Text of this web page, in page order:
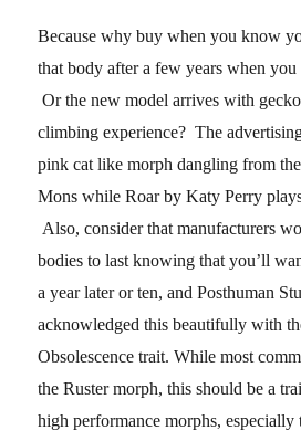
Because why buy when you know
that body after a few years when
Or the new model arrives with
climbing experience? The
pink cat like morph dangling from
Mons while Roar by Katy Perry
Also, consider that manufacturers
bodies to last knowing that you’ll
a year later or ten, and Posthuman
acknowledged this beautifully with
Obsolescence trait. While most
the Ruster morph, this should be a
high performance morphs, especially